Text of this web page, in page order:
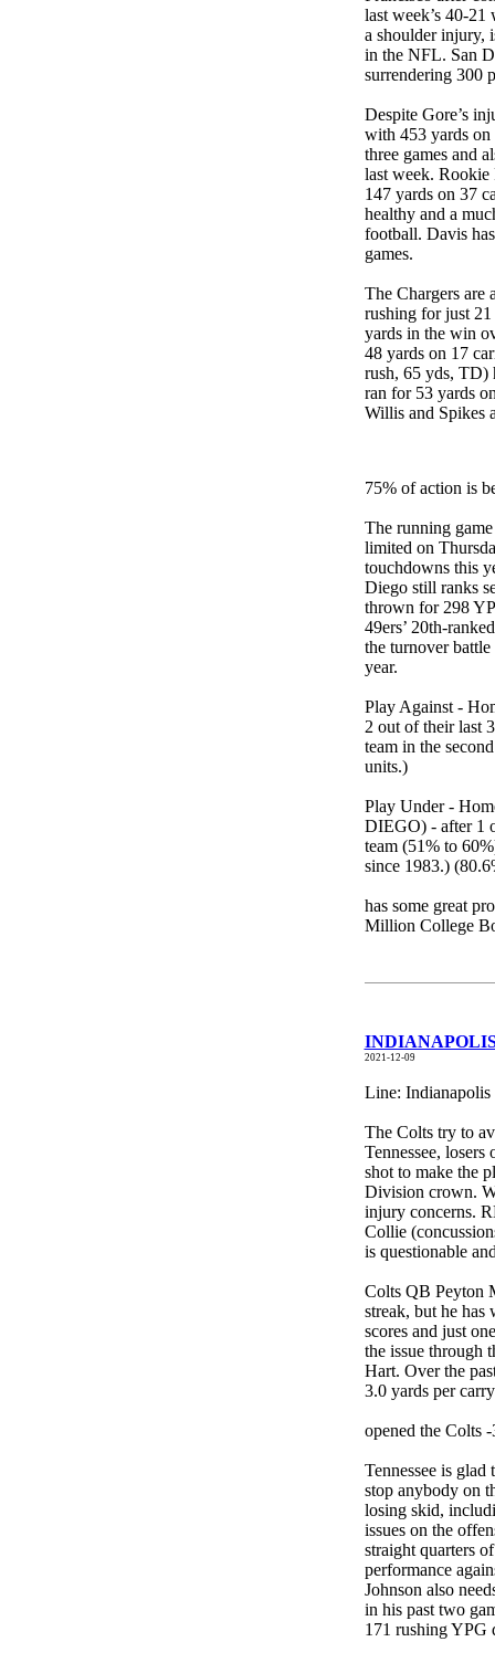
last week’s 40-
a shoulder injury,
in the NFL. San
surrendering 300
Despite Gore’s
with 453 yards on
three games and
last week.
147 yards on 37
healthy and a
football. Davis
games.
The Chargers are
rushing for just
yards in the win
48 yards on 17
rush, 65 yds, TD)
ran for 53 yards
Willis and Spikes
75% of action is
The running
limited on
touchdowns this
Diego still ranks
thrown for 298
49ers’ 20th-
the turnover
year.
Play Against -
2 out of their last
team in the
units.)
Play Under -
DIEGO) - after 1
team (51% to
since 1983.)
has some great
Million College
INDIANAPOLIS
2021-12-09
Line:
The Colts try to
Tennessee,
shot to make the
Division crown.
injury concerns.
Collie
is questionable
Colts QB Peyton
streak, but he has
scores and just
the issue through
Hart. Over the
3.0 yards per
opened the Colts
Tennessee is
stop anybody on
losing skid,
issues on the
straight quarters
performance
Johnson also
in his past two
171 rushing YPG